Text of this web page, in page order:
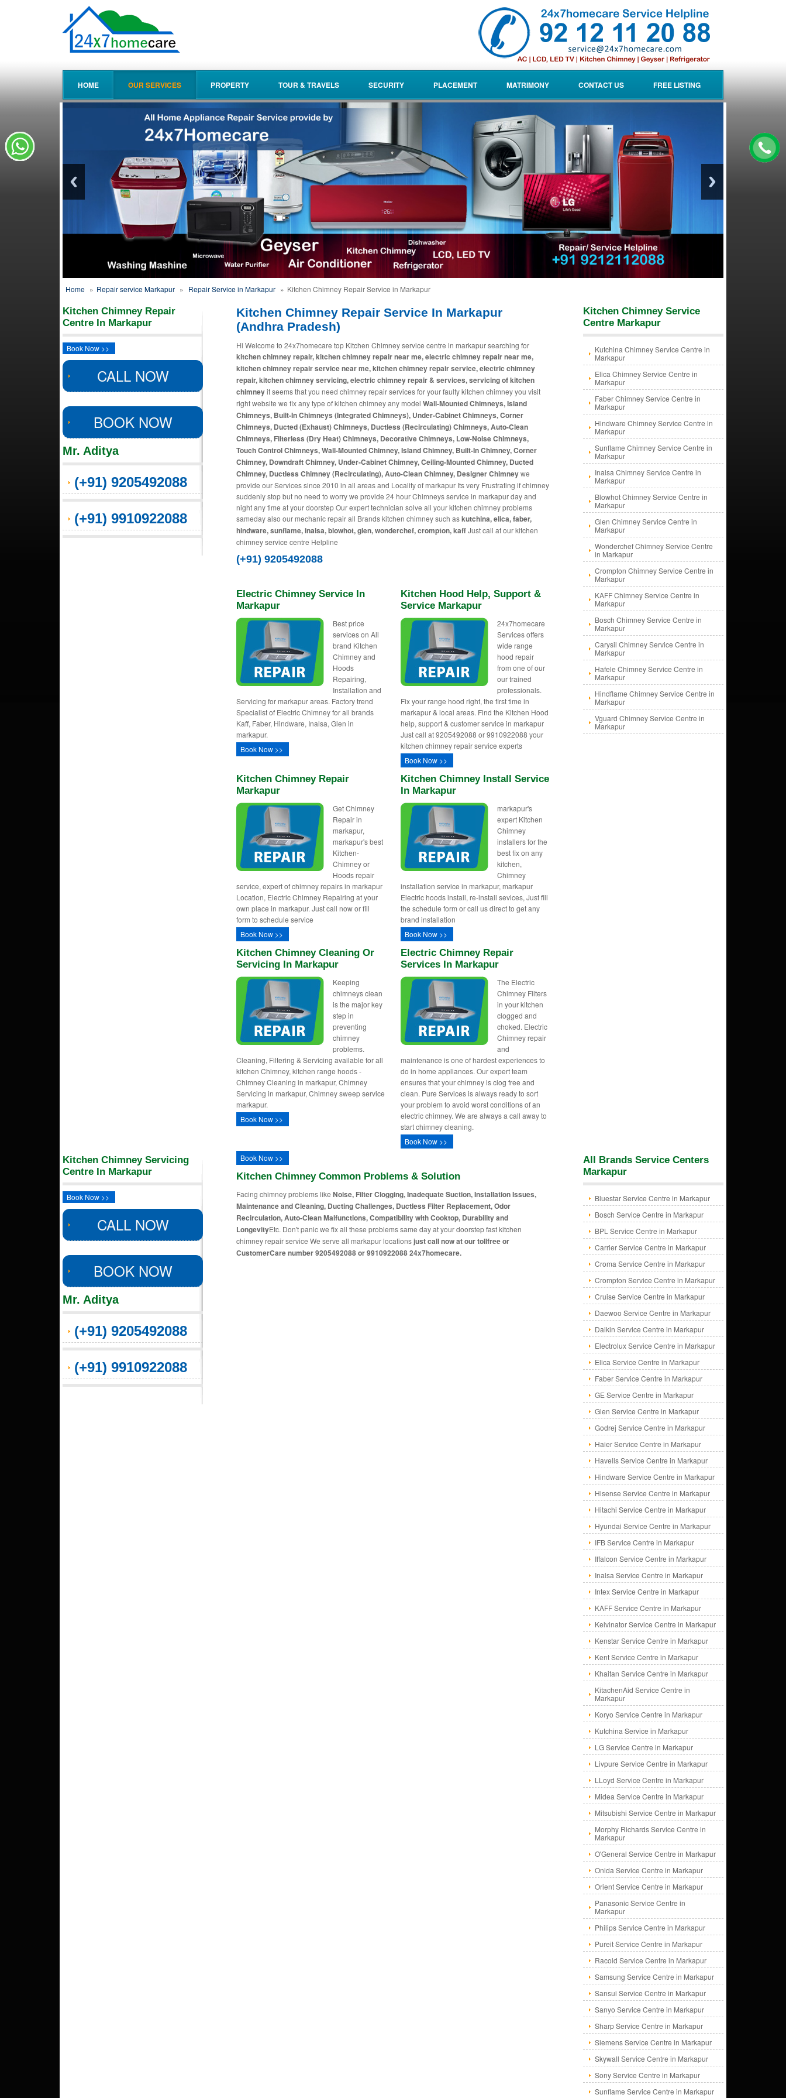
HOME OUR SERVICES PROPERTY TOUR & TRAVELS SECURITY PLACEMENT MATRIMONY CONTACT US FREE LISTING
Home » Repair service Markapur » Repair Service in Markapur » Kitchen Chimney Repair Service in Markapur
Kitchen Chimney Repair
Centre In Markapur
Book Now >>
CALL NOW
BOOK NOW
Mr. Aditya
(+91) 9205492088
(+91) 9910922088
Kitchen Chimney Repair Service In Markapur
(Andhra Pradesh)
Hi Welcome to 24x7homecare top Kitchen Chimney service centre in markapur searching for
kitchen chimney repair, kitchen chimney repair near me, electric chimney repair near me,
kitchen chimney repair service near me, kitchen chimney repair service, electric chimney
repair, kitchen chimney servicing, electric chimney repair & services, servicing of kitchen
chimneyit seems that you need chimney repair services for your faulty kitchen chimney you visit
right website we fix any type of kitchen chimney any model Wall-Mounted Chimneys, Island
Chimneys, Built-In Chimneys (Integrated Chimneys), Under-Cabinet Chimneys, Corner
Chimneys, Ducted (Exhaust) Chimneys, Ductless (Recirculating) Chimneys, Auto-Clean
Chimneys, Filterless (Dry Heat) Chimneys, Decorative Chimneys, Low-Noise Chimneys,
Touch Control Chimneys, Wall-Mounted Chimney, Island Chimney, Built-In Chimney, Corner
Chimney, Downdraft Chimney, Under-Cabinet Chimney, Ceiling-Mounted Chimney, Ducted
Chimney, Ductless Chimney (Recirculating), Auto-Clean Chimney, Designer Chimneywe
provide our Services since 2010 in all areas and Locality of markapur Its very Frustrating if chimney
suddenly stop but no need to worry we provide 24 hour Chimneys service in markapur day and
night any time at your doorstep Our expert technician solve all your kitchen chimney problems
sameday also our mechanic repair all Brands kitchen chimney such askutchina, elica, faber,
hindware, sunflame, inalsa, blowhot, glen, wonderchef, crompton, kaffJust call at our kitchen
chimney service centre Helpline
(+91) 9205492088
Electric Chimney Service In
Markapur
Best price
services on All
brand Kitchen
Chimney and
Hoods
Repairing,
Installation and
Servicing for markapur areas. Factory trend
Specialist of Electric Chimney for all brands
Kaff, Faber, Hindware, Inalsa, Glen in
markapur.
Book Now >>
Kitchen Hood Help, Support &
Service Markapur
24x7homecare
Services offers
wide range
hood repair
from one of our
our trained
professionals.
Fix your range hood right, the first time in
markapur & local areas. Find the Kitchen Hood
help, support & customer service in markapur
Just call at 9205492088 or 9910922088 your
kitchen chimney repair service experts
Book Now >>
Kitchen Chimney Repair
Markapur
Get Chimney
Repair in
markapur,
markapur's best
Kitchen-
Chimney or
Hoods repair
service, expert of chimney repairs in markapur
Location, Electric Chimney Repairing at your
own place in markapur. Just call now or fill
form to schedule service
Book Now >>
Kitchen Chimney Install Service
In Markapur
markapur's
expert Kitchen
Chimney
installers for the
best fix on any
kitchen,
Chimney
installation service in markapur, markapur
Electric hoods install, re-install sevices, Just fill
the schedule form or call us direct to get any
brand installation
Book Now >>
Kitchen Chimney Cleaning Or
Servicing In Markapur
Keeping
chimneys clean
is the major key
step in
preventing
chimney
problems.
Cleaning, Filtering & Servicing available for all
kitchen Chimney, kitchen range hoods -
Chimney Cleaning in markapur, Chimney
Servicing in markapur, Chimney sweep service
markapur.
Book Now >>
Electric Chimney Repair
Services In Markapur
The Electric
Chimney Filters
in your kitchen
clogged and
choked. Electric
Chimney repair
and
maintenance is one of hardest experiences to
do in home appliances. Our expert team
ensures that your chimney is clog free and
clean. Pure Services is always ready to sort
your problem to avoid worst conditions of an
electric chimney. We are always a call away to
start chimney cleaning.
Book Now >>
Kitchen Chimney Service
Centre Markapur
Kutchina Chimney Service Centre in
Markapur
Elica Chimney Service Centre in
Markapur
Faber Chimney Service Centre in
Markapur
Hindware Chimney Service Centre in
Markapur
Sunflame Chimney Service Centre in
Markapur
Inalsa Chimney Service Centre in
Markapur
Blowhot Chimney Service Centre in
Markapur
Glen Chimney Service Centre in
Markapur
Wonderchef Chimney Service Centre
in Markapur
Crompton Chimney Service Centre in
Markapur
KAFF Chimney Service Centre in
Markapur
Bosch Chimney Service Centre in
Markapur
Carysil Chimney Service Centre in
Markapur
Hafele Chimney Service Centre in
Markapur
Hindflame Chimney Service Centre in
Markapur
Vguard Chimney Service Centre in
Markapur
Kitchen Chimney Servicing
Centre In Markapur
Book Now >>
CALL NOW
BOOK NOW
Mr. Aditya
(+91) 9205492088
(+91) 9910922088
Book Now >>
Kitchen Chimney Common Problems & Solution
Facing chimney problems like Noise, Filter Clogging, Inadequate Suction, Installation Issues,
Maintenance and Cleaning, Ducting Challenges, Ductless Filter Replacement, Odor
Recirculation, Auto-Clean Malfunctions, Compatibility with Cooktop, Durability and
LongevityEtc. Don't panic we fix all these problems same day at your doorstep fast kitchen
chimney repair service We serve all markapur locationsjust call now at our tollfree or
CustomerCare number 9205492088 or 9910922088 24x7homecare.
All Brands Service Centers
Markapur
Bluestar Service Centre in Markapur
Bosch Service Centre in Markapur
BPL Service Centre in Markapur
Carrier Service Centre in Markapur
Croma Service Centre in Markapur
Crompton Service Centre in Markapur
Cruise Service Centre in Markapur
Daewoo Service Centre in Markapur
Daikin Service Centre in Markapur
Electrolux Service Centre in Markapur
Elica Service Centre in Markapur
Faber Service Centre in Markapur
GE Service Centre in Markapur
Glen Service Centre in Markapur
Godrej Service Centre in Markapur
Haier Service Centre in Markapur
Havells Service Centre in Markapur
Hindware Service Centre in Markapur
Hisense Service Centre in Markapur
Hitachi Service Centre in Markapur
Hyundai Service Centre in Markapur
IFB Service Centre in Markapur
Iffalcon Service Centre in Markapur
Inalsa Service Centre in Markapur
Intex Service Centre in Markapur
KAFF Service Centre in Markapur
Kelvinator Service Centre in Markapur
Kenstar Service Centre in Markapur
Kent Service Centre in Markapur
Khaitan Service Centre in Markapur
KitachenAid Service Centre in
Markapur
Koryo Service Centre in Markapur
Kutchina Service in Markapur
LG Service Centre in Markapur
Livpure Service Centre in Markapur
LLoyd Service Centre in Markapur
Midea Service Centre in Markapur
Mitsubishi Service Centre in Markapur
Morphy Richards Service Centre in
Markapur
O'General Service Centre in Markapur
Onida Service Centre in Markapur
Orient Service Centre in Markapur
Panasonic Service Centre in
Markapur
Philips Service Centre in Markapur
Pureit Service Centre in Markapur
Racold Service Centre in Markapur
Samsung Service Centre in Markapur
Sansui Service Centre in Markapur
Sanyo Service Centre in Markapur
Sharp Service Centre in Markapur
Siemens Service Centre in Markapur
Skywall Service Centre in Markapur
Sony Service Centre in Markapur
Sunflame Service Centre in Markapur